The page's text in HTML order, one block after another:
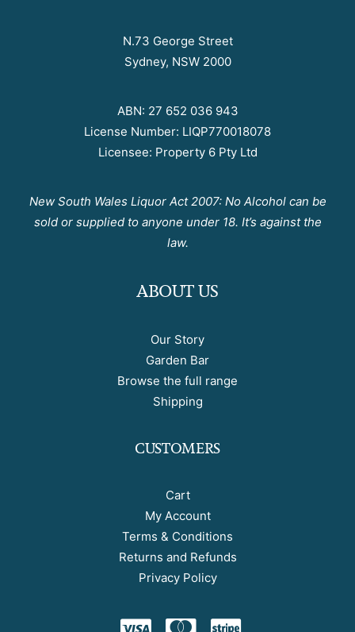
N.73 George Street
Sydney, NSW 2000
ABN: 27 652 036 943
License Number: LIQP770018078
Licensee: Property 6 Pty Ltd
New South Wales Liquor Act 2007: No Alcohol can be
sold or supplied to anyone under 18. It’s against the
law.
ABOUT US
Our Story
Garden Bar
Browse the full range
Shipping
CUSTOMERS
Cart
My Account
Terms & Conditions
Returns and Refunds
Privacy Policy